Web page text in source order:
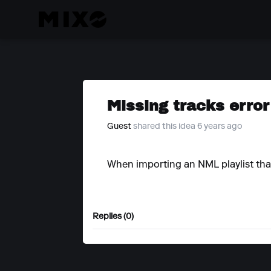
Missing tracks
Guest shared this idea 6 years ago
When importing an NML playlist
Replies (0)